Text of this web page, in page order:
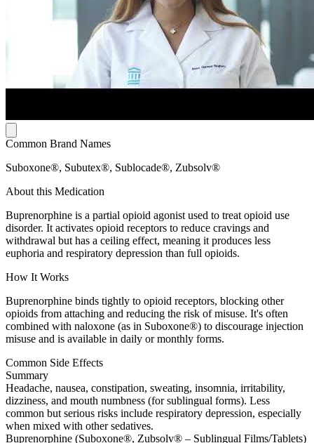
Common Brand Names
Suboxone®, Subutex®, Sublocade®, Zubsolv®
About this Medication
Buprenorphine is a partial opioid agonist used to treat opioid use
disorder. It activates opioid receptors to reduce cravings and
withdrawal but has a ceiling effect, meaning it produces less
euphoria and respiratory depression than full opioids.
How It Works
Buprenorphine binds tightly to opioid receptors, blocking other
opioids from attaching and reducing the risk of misuse. It's often
combined with naloxone (as in Suboxone®) to discourage injection
misuse and is available in daily or monthly forms.
Common Side Effects
Summary
Headache, nausea, constipation, sweating, insomnia, irritability,
dizziness, and mouth numbness (for sublingual forms). Less
common but serious risks include respiratory depression, especially
when mixed with other sedatives.
Buprenorphine (Suboxone®, Zubsolv® – Sublingual Films/Tablets)